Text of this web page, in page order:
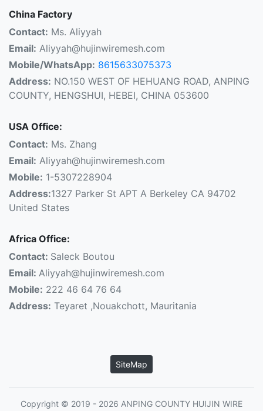
China Factory
Contact: Ms. Aliyyah
Email: Aliyyah@hujinwiremesh.com
Mobile/WhatsApp: 8615633075373
Address: NO.150 WEST OF HEHUANG ROAD, ANPING
COUNTY, HENGSHUI, HEBEI, CHINA 053600
USA Office:
Contact: Ms. Zhang
Email: Aliyyah@hujinwiremesh.com
Mobile: 1-5307228904
Address:1327 Parker St APT A Berkeley CA 94702
United States
Africa Office:
Contact: Saleck Boutou
Email: Aliyyah@hujinwiremesh.com
Mobile: 222 46 64 76 64
Address: Teyaret ,Nouakchott, Mauritania
SiteMap
Copyright © 2019 - 2026 ANPING COUNTY HUIJIN WIRE